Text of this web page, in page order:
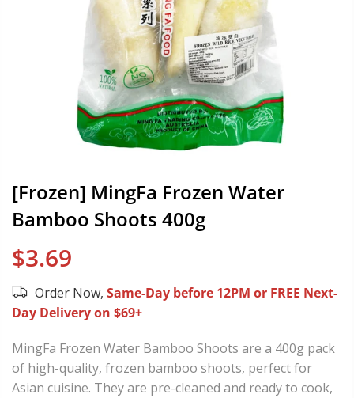
[Frozen] MingFa Frozen Water
Bamboo Shoots 400g
$3.69
Order Now, Same-Day before 12PM or FREE Next-
Day Delivery on $69+
MingFa Frozen Water Bamboo Shoots are a 400g pack
of high-quality, frozen bamboo shoots, perfect for
Asian cuisine. They are pre-cleaned and ready to cook,